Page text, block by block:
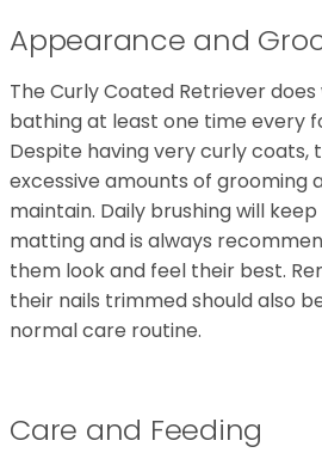
Appearance and
The Curly Coated Retriever
bathing at least one time every
Despite having very curly coats,
excessive amounts of grooming
maintain. Daily brushing will
matting and is always
them look and feel their best.
their nails trimmed should also
normal care routine.
Care and Feeding